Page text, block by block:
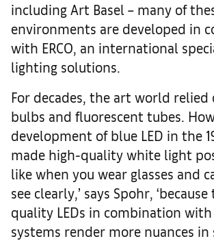
including Art Basel – many of
environments are developed in
with ERCO, an international
lighting solutions.
For decades, the art world relied
bulbs and fluorescent tubes.
development of blue LED in the
made high-quality white light
like when you wear glasses and
see clearly,’ says Spohr,
quality LEDs in combination
systems render more nuances in